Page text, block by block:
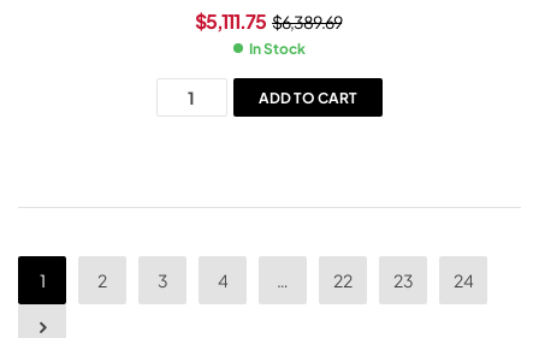
$6,389.69
$5,111.75
In Stock
ADD TO CART
1 2 3 4 … 22 23 24